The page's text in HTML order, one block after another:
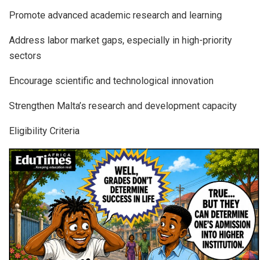
Promote advanced academic research and learning
Address labor market gaps, especially in high-priority
sectors
Encourage scientific and technological innovation
Strengthen Malta’s research and development capacity
Eligibility Criteria